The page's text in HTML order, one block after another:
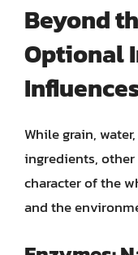
Beyond
Optional
While grain,
ingredients,
character of the
and the